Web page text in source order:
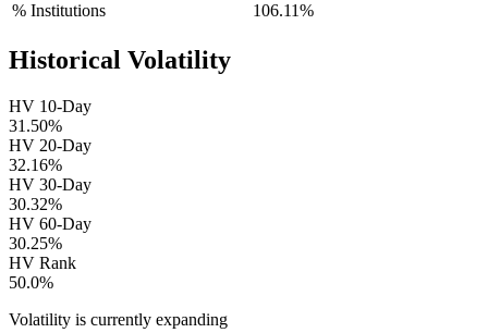
% Institutions
106.11%
Historical Volatility
HV 10-Day
31.50%
HV 20-Day
32.16%
HV 30-Day
30.32%
HV 60-Day
30.25%
HV Rank
50.0%
Volatility is currently expanding